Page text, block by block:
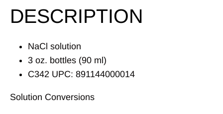
DESCRIPTION
NaCl solution
3 oz. bottles (90 ml)
C342 UPC: 891144000014
Solution Conversions